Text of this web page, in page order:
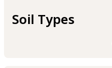
Soil Types